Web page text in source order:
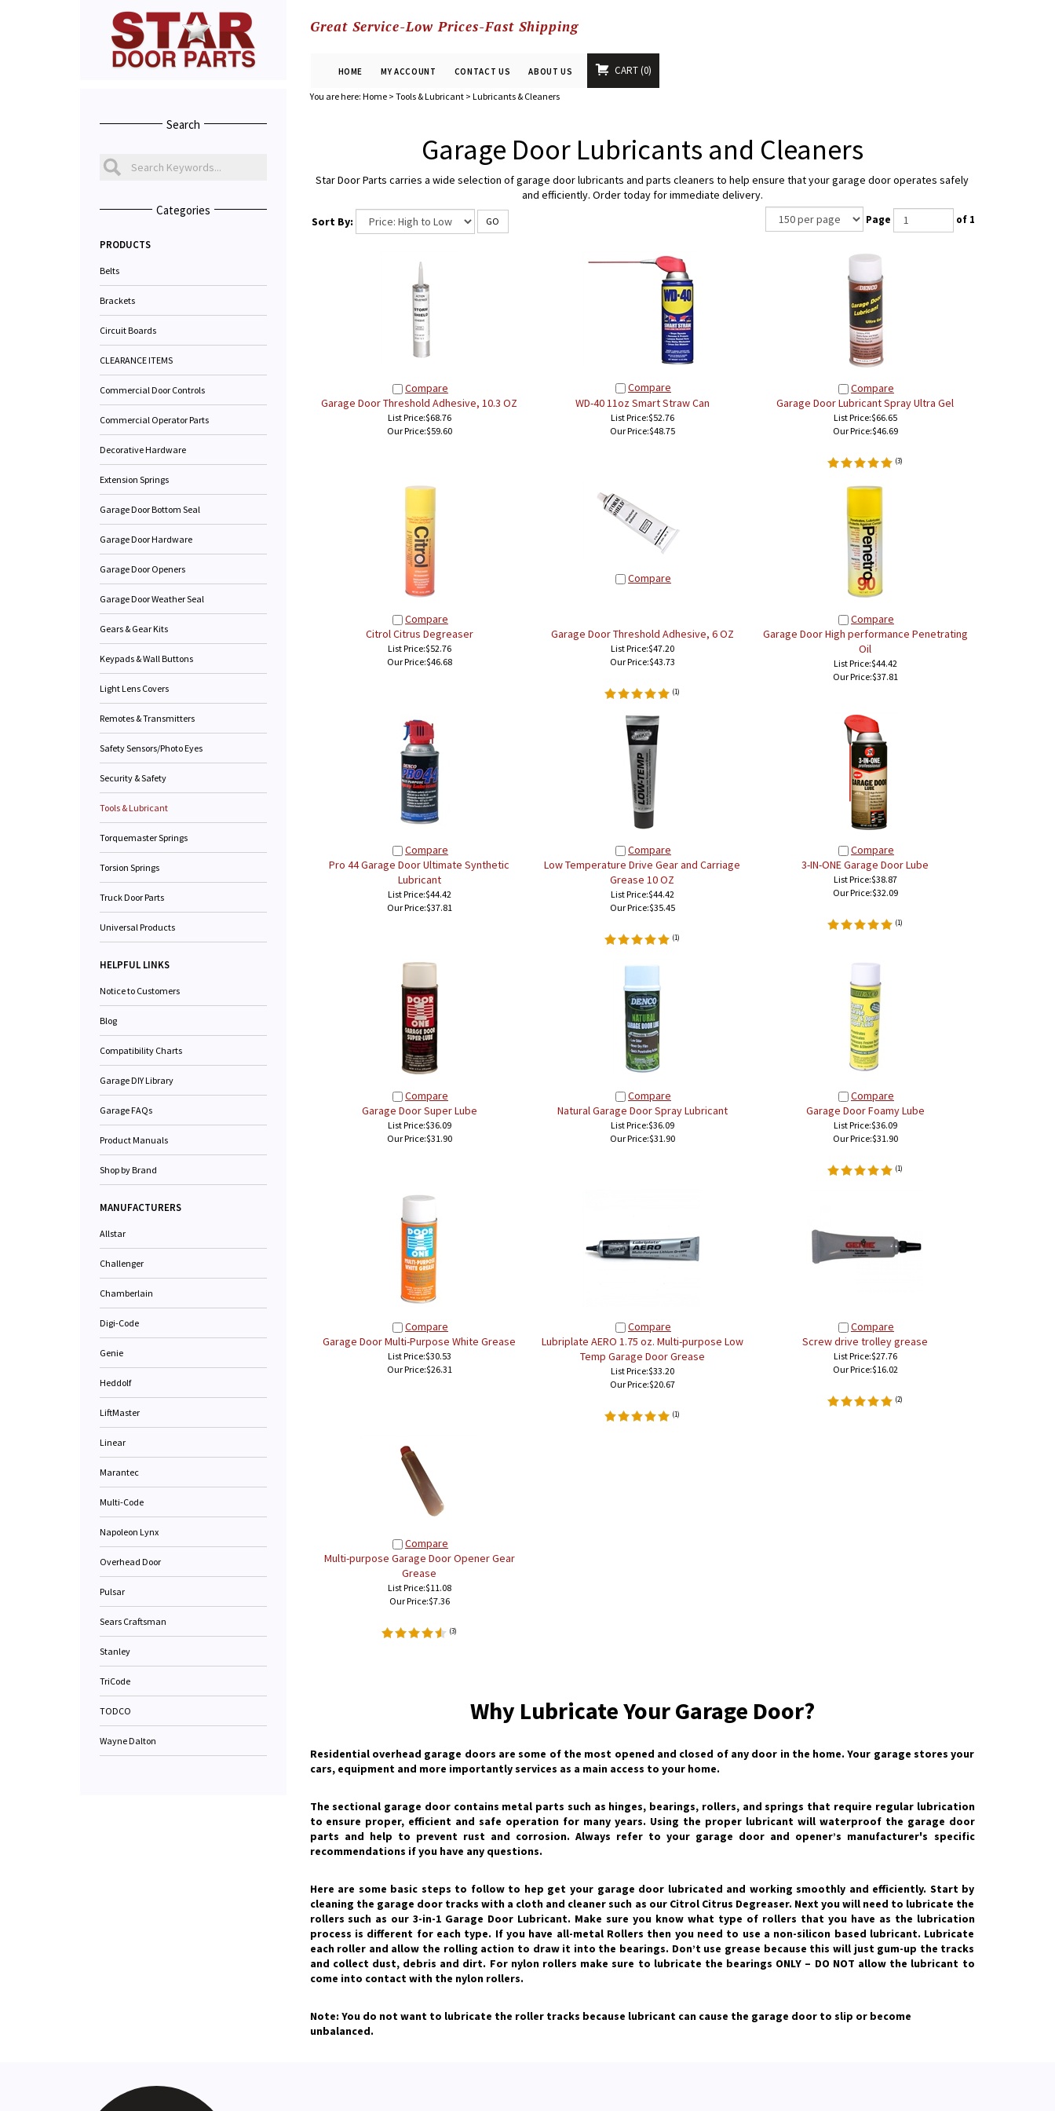
Great Service-Low Prices-Fast Shipping
HOME MY ACCOUNT CONTACT US ABOUT US CART 0
Search
Categories
PRODUCTS
Belts
Brackets
Circuit Boards
CLEARANCE ITEMS
Commercial Door Controls
Commercial Operator Parts
Decorative Hardware
Extension Springs
Garage Door Bottom Seal
Garage Door Hardware
Garage Door Openers
Garage Door Weather Seal
Gears & Gear Kits
Keypads & Wall Buttons
Light Lens Covers
Remotes & Transmitters
Safety Sensors/Photo Eyes
Security & Safety
Tools & Lubricant
Torquemaster Springs
Torsion Springs
Truck Door Parts
Universal Products
HELPFUL LINKS
Notice to Customers
Blog
Compatibility Charts
Garage DIY Library
Garage FAQs
Product Manuals
Shop by Brand
MANUFACTURERS
Allstar
Challenger
Chamberlain
Digi-Code
Genie
Heddolf
LiftMaster
Linear
Marantec
Multi-Code
Napoleon Lynx
Overhead Door
Pulsar
Sears Craftsman
Stanley
TriCode
TODCO
Wayne Dalton
You are here: Home> Tools & Lubricant> Lubricants & Cleaners
Garage Door Lubricants and Cleaners
Star Door Parts carries a wide selection of garage door lubricants and parts cleaners to help ensure that your garage door operates safely
and efficiently. Order today for immediate delivery.
Sort By:
GO Page of 1
Compare Compare
Compare
Garage Door Threshold Adhesive, 10.3 OZ
List Price:$68.76
Our Price:$59.60
WD-40 11oz Smart Straw Can
List Price:$52.76
Our Price:$48.75
Garage Door Lubricant Spray Ultra Gel
List Price:$66.65
Our Price:$46.69
(3)
Compare
Compare
Compare
Citrol Citrus Degreaser
List Price:$52.76
Our Price:$46.68
Garage Door Threshold Adhesive, 6 OZ
List Price:$47.20
Our Price:$43.73
(1)
Garage Door High performance Penetrating
Oil
List Price:$44.42
Our Price:$37.81
Compare Compare
Compare
Pro 44 Garage Door Ultimate Synthetic
Lubricant
List Price:$44.42
Our Price:$37.81
Low Temperature Drive Gear and Carriage
Grease 10 OZ
List Price:$44.42
Our Price:$35.45
(1)
3-IN-ONE Garage Door Lube
List Price:$38.87
Our Price:$32.09
(1)
Compare Compare
Compare
Garage Door Super Lube
List Price:$36.09
Our Price:$31.90
Natural Garage Door Spray Lubricant
List Price:$36.09
Our Price:$31.90
Garage Door Foamy Lube
List Price:$36.09
Our Price:$31.90
(1)
Compare Compare
Compare
Garage Door Multi-Purpose White Grease
List Price:$30.53
Our Price:$26.31
Lubriplate AERO 1.75 oz. Multi-purpose Low
Temp Garage Door Grease
List Price:$33.20
Our Price:$20.67
(1)
Screw drive trolley grease
List Price:$27.76
Our Price:$16.02
(2)
Compare
Multi-purpose Garage Door Opener Gear
Grease
List Price:$11.08
Our Price:$7.36
(3)
Why Lubricate Your Garage Door?
Residential overhead garage doors are some of the most opened and closed of any door in the home. Your garage stores your
cars, equipment and more importantly services as a main access to your home.
The sectional garage door contains metal parts such as hinges, bearings, rollers, and springs that require regular lubrication
to ensure proper, efficient and safe operation for many years. Using the proper lubricant will waterproof the garage door
parts and help to prevent rust and corrosion. Always refer to your garage door and opener’s manufacturer's specific
recommendations if you have any questions.
Here are some basic steps to follow to hep get your garage door lubricated and working smoothly and efficiently. Start by
cleaning the garage door tracks with a cloth and cleaner such as our Citrol Citrus Degreaser. Next you will need to lubricate the
rollers such as our 3-in-1 Garage Door Lubricant. Make sure you know what type of rollers that you have as the lubrication
process is different for each type. If you have all-metal Rollers then you need to use a non-silicon based lubricant. Lubricate
each roller and allow the rolling action to draw it into the bearings. Don’t use grease because this will just gum-up the tracks
and collect dust, debris and dirt. For nylon rollers make sure to lubricate the bearings ONLY – DO NOT allow the lubricant to
come into contact with the nylon rollers.
Note: You do not want to lubricate the roller tracks because lubricant can cause the garage door to slip or become
unbalanced.